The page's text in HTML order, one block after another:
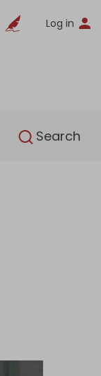
Log in
Search
English